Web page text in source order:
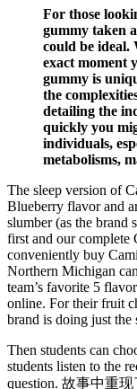
For those
gummy taken
could be ideal.
exact moment
gummy is
the
detailing the
quickly you
individuals,
metabolisms,
The sleep version of
Blueberry flavor and
slumber (as the brand
first and our complete
conveniently buy
Northern Michigan
team’s favorite 5
online. For their fruit
brand is doing just the
Then students can
students listen to the
question. 故事中重